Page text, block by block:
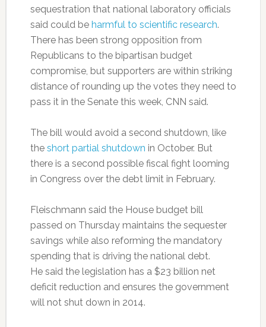
sequestration that national laboratory officials
said could be harmful to scientific research.
There has been strong opposition from
Republicans to the bipartisan budget
compromise, but supporters are within striking
distance of rounding up the votes they need to
pass it in the Senate this week, CNN said.
The bill would avoid a second shutdown, like
the short partial shutdown in October. But
there is a second possible fiscal fight looming
in Congress over the debt limit in February.
Fleischmann said the House budget bill
passed on Thursday maintains the sequester
savings while also reforming the mandatory
spending that is driving the national debt.
He said the legislation has a $23 billion net
deficit reduction and ensures the government
will not shut down in 2014.